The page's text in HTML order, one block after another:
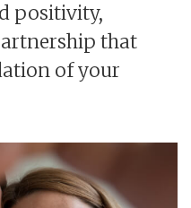
positivity,
that
of your